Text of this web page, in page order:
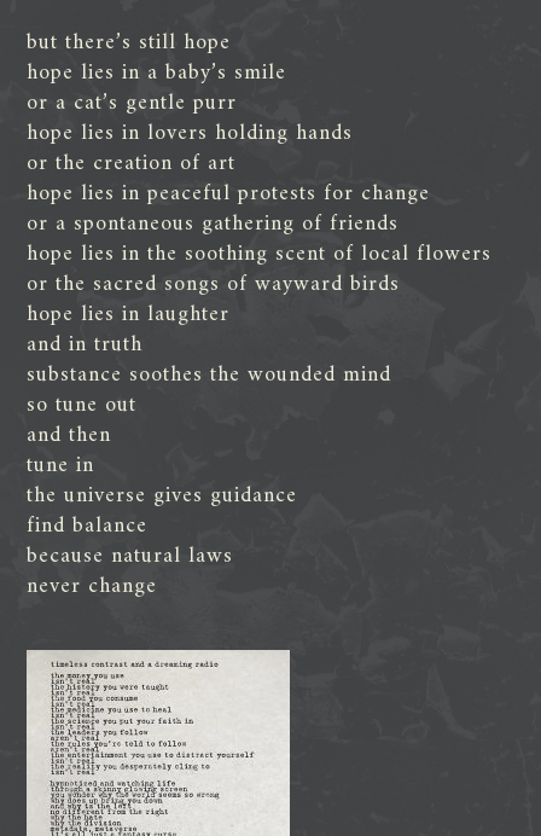
but there’s still hope
hope lies in a baby’s smile
or a cat’s gentle purr
hope lies in lovers holding hands
or the creation of art
hope lies in peaceful protests for change
or a spontaneous gathering of friends
hope lies in the soothing scent of local flowers
or the sacred songs of wayward birds
hope lies in laughter
and in truth
substance soothes the wounded mind
so tune out
and then
tune in
the universe gives guidance
find balance
because natural laws
never change